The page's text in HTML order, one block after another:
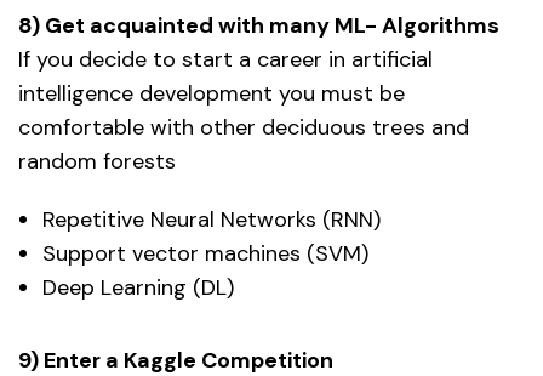
8) Get acquainted with many ML- Algorithms
If you decide to start a career in artificial
intelligence development you must be
comfortable with other deciduous trees and
random forests
Repetitive Neural Networks (RNN)
Support vector machines (SVM)
Deep Learning (DL)
9) Enter a Kaggle Competition